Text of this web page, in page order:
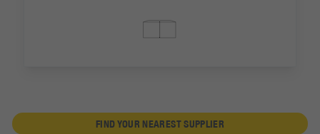
FIND YOUR NEAREST SUPPLIER